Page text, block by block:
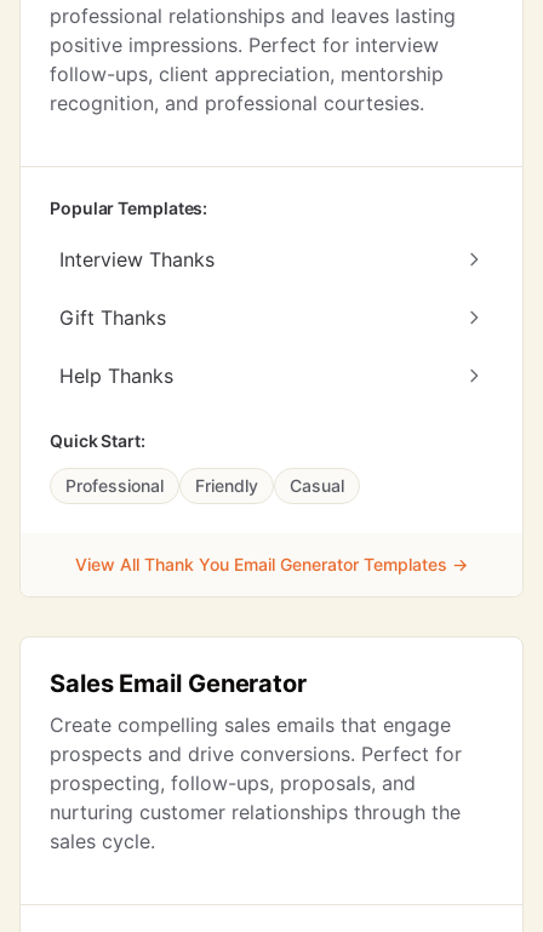
professional relationships and leaves lasting
positive impressions. Perfect for interview
follow-ups, client appreciation, mentorship
recognition, and professional courtesies.
Popular Templates:
Interview Thanks
Gift Thanks
Help Thanks
Quick Start:
Professional Friendly Casual
View All Thank You Email Generator Templates →
Sales Email Generator
Create compelling sales emails that engage
prospects and drive conversions. Perfect for
prospecting, follow-ups, proposals, and
nurturing customer relationships through the
sales cycle.